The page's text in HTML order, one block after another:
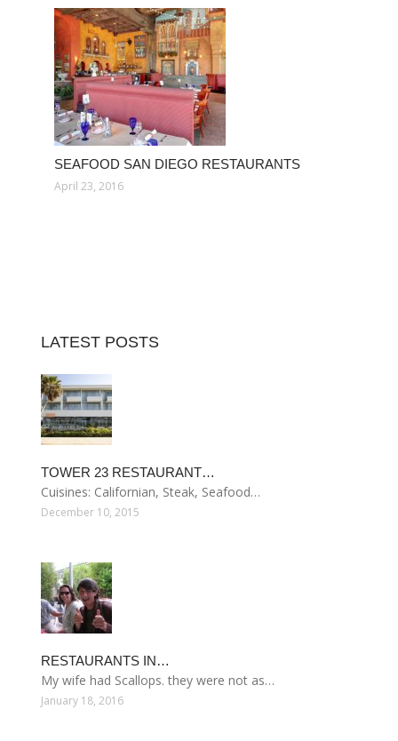
SEAFOOD SAN DIEGO RESTAURANTS
April 23, 2016
LATEST POSTS
TOWER 23 RESTAURANT…
Cuisines: Californian, Steak, Seafood…
December 10, 2015
RESTAURANTS IN…
My wife had Scallops. they were not as…
January 18, 2016